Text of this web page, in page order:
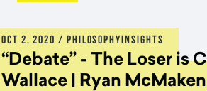
OCT 2, 2020 / PHILOSOPHYINSIGHTS
“Debate” - The Loser is
Wallace | Ryan